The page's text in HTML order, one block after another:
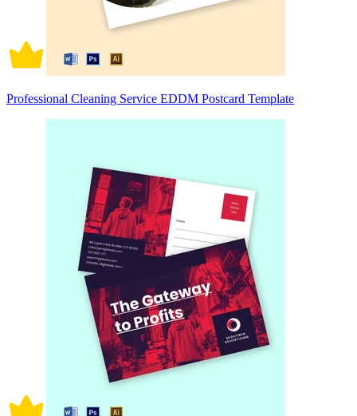
Professional Cleaning Service EDDM Postcard Template